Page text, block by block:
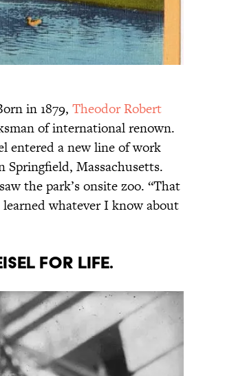
in 1879, Theodor Robert
of international renown.
entered a new line of work
Springfield, Massachusetts.
the park’s onsite zoo. “That
learned whatever I know about
for life.